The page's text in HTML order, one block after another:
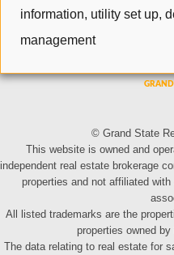
information, utility set up,
management
© Grand State
This website is owned and
independent real estate brokerage
properties and not affiliated
All listed trademarks are the
properties owned by
The data relating to real estate for